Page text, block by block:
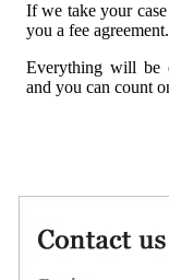
If we take your
you a fee agreement.
Everything will be
and you can count